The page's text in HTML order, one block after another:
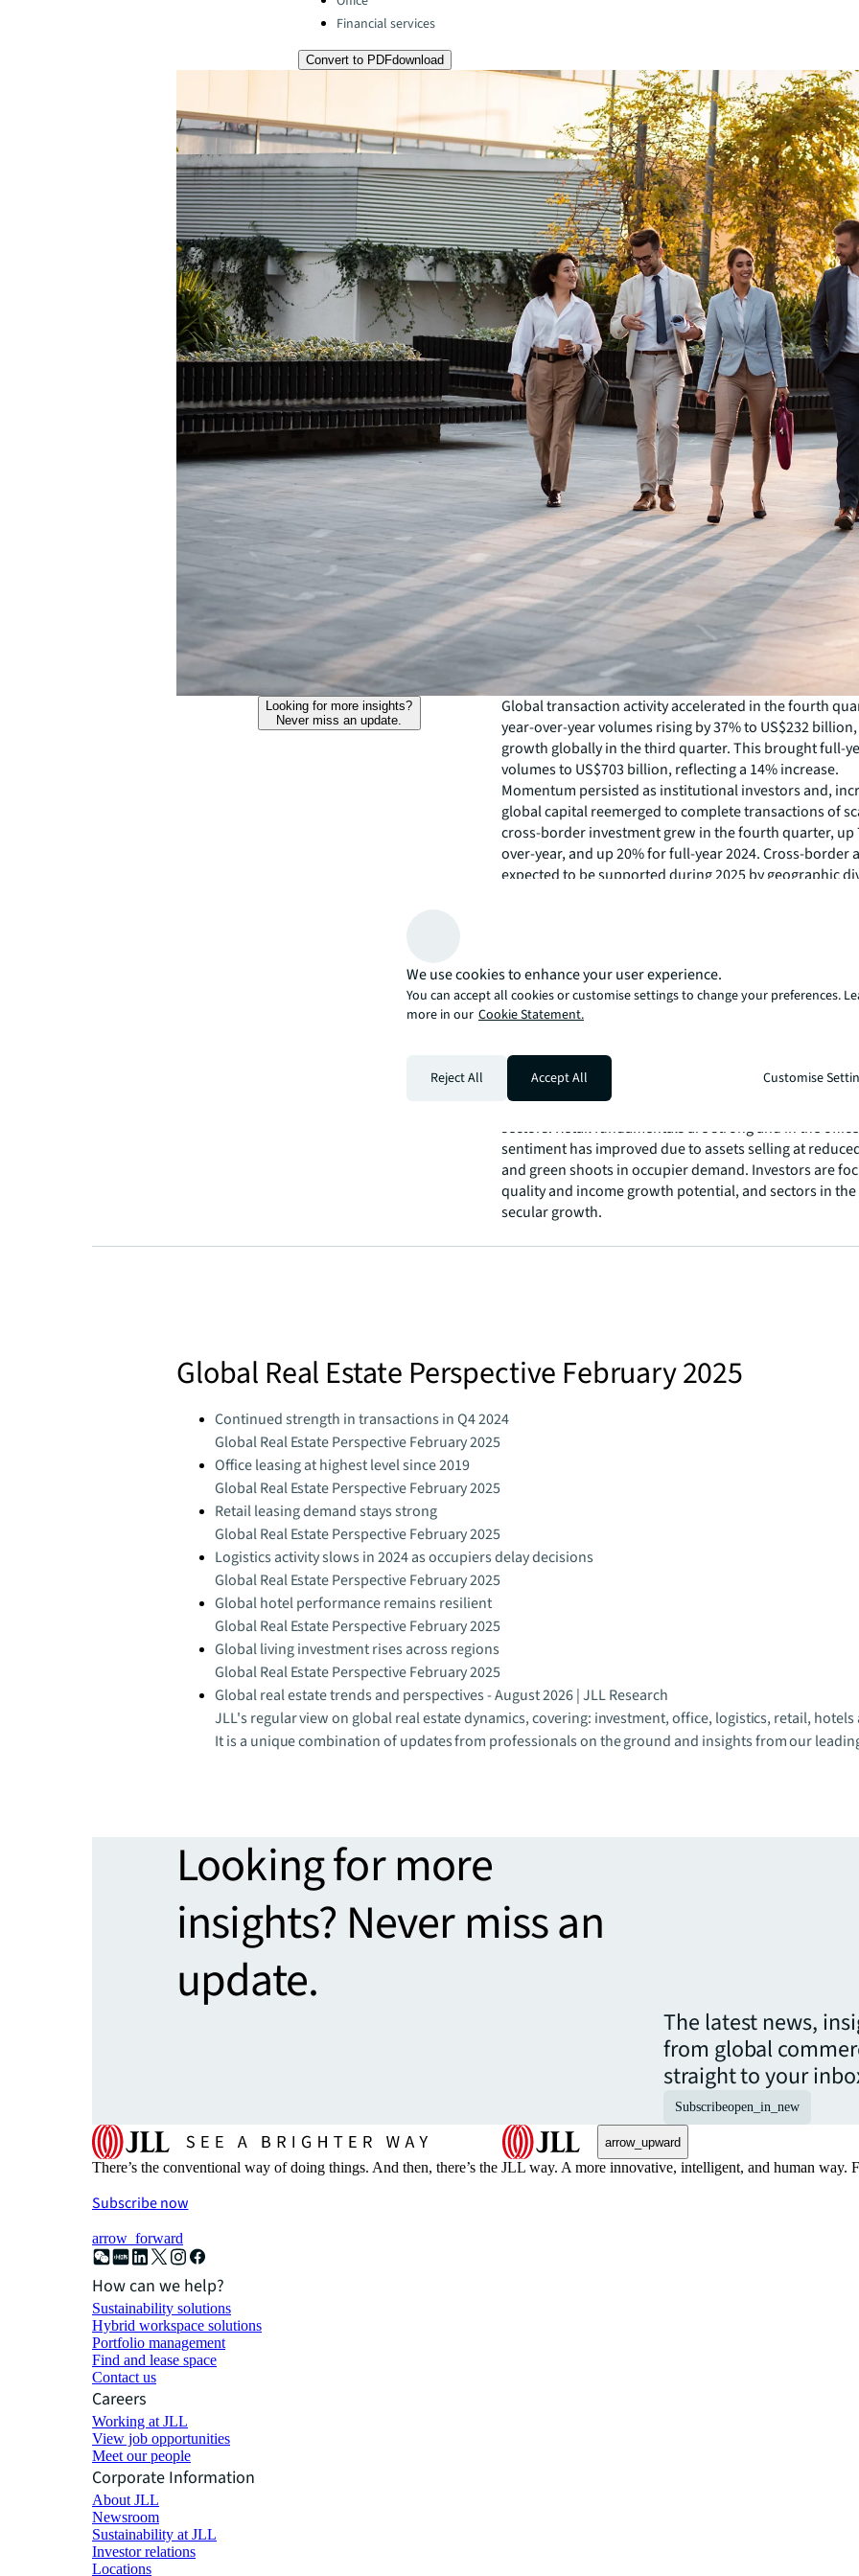
Financial services
Convert to PDFdownload
Looking for more insights?
Never miss an update.
Global transaction activity accelerated in the fourth
year-over-year volumes rising by 37% to US$232
growth globally in the third quarter. This brought full-
volumes to US$703 billion, reflecting a 14% increase.
Momentum persisted as institutional investors and,
global capital reemerged to complete transactions of
cross-border investment grew in the fourth quarter, up
over-year, and up 20% for full-year 2024. Cross-border
expected to be supported during 2025 by geographic
Investment volumes in the Americas increased by 45%
during Q4, bringing full-year investment activity 10%
billion. EMEA investment volumes were up 40% year-
final quarter, with full-year 2024 volumes rising by 17%
billion. Asia Pacific registered a 10% increase in Q4,
Diversification remains a top priority in the current
climate. The industrial and logistics and living sectors,
select alternatives, continue to be among the most
sectors. Retail fundamentals are strong and in the
sentiment has improved due to assets selling at
and green shoots in occupier demand. Investors are
quality and income growth potential, and sectors in
secular growth.
Global Real Estate Perspective February 2025
Continued strength in transactions in Q4 2024
Global Real Estate Perspective February 2025
Office leasing at highest level since 2019
Global Real Estate Perspective February 2025
Retail leasing demand stays strong
Global Real Estate Perspective February 2025
Logistics activity slows in 2024 as occupiers delay decisions
Global Real Estate Perspective February 2025
Global hotel performance remains resilient
Global Real Estate Perspective February 2025
Global living investment rises across regions
Global Real Estate Perspective February 2025
Global real estate trends and perspectives - August 2026 | JLL Research
JLL's regular view on global real estate dynamics, covering: investment, office, logistics, retail, hotels
It is a unique combination of updates from professionals on the ground and insights from our
Looking for more
insights? Never miss an
update.
The latest news,
from global
straight to your
Subscribeopen_in_new
arrow_upward
There’s the conventional way of doing things. And then, there’s the JLL way. A more innovative, intelligent, and human
Subscribe now
arrow_forward
How can we help?
Sustainability solutions
Hybrid workspace solutions
Portfolio management
Find and lease space
Contact us
Careers
Working at JLL
View job opportunities
Meet our people
Corporate Information
About JLL
Newsroom
Sustainability at JLL
Investor relations
Locations
We use cookies to enhance your user experience.
You can accept all cookies or customise settings to change your preferences.
more in our Cookie Statement.
Reject All Accept All Customise